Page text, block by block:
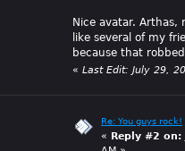
Nice avatar.
like several of my
because that
« Last Edit: July 29,
Re: You guys rock!
« Reply #2 on: